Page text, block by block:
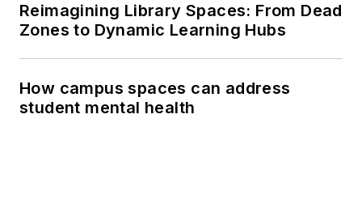
Reimagining Library Spaces: From Dead
Zones to Dynamic Learning Hubs
How campus spaces can address
student mental health